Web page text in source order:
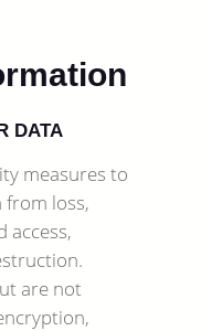
DATA
measures to
loss,
access,
are not